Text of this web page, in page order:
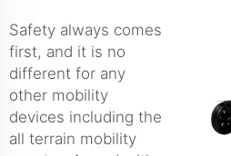
Safety always comes
first, and it is no
different for any
other mobility
devices including the
all terrain mobility